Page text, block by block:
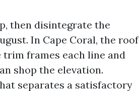
then disintegrate the
In Cape Coral, the roof
trim frames each line and
shop the elevation.
separates a satisfactory